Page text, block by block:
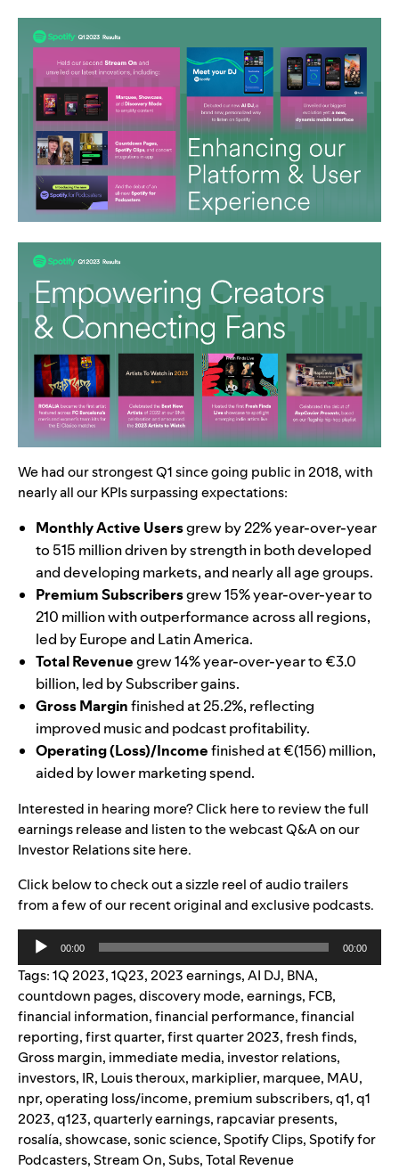
We had our strongest Q1 since going public in 2018, with
nearly all our KPIs surpassing expectations:
Monthly Active Usersgrew by 22% year-over-year
to 515 million driven by strength in both developed
and developing markets, and nearly all age groups.
Premium Subscribersgrew 15% year-over-year to
210 million with outperformance across all regions,
led by Europe and Latin America.
Total Revenuegrew 14% year-over-year to €3.0
billion, led by Subscriber gains.
Gross Marginfinished at 25.2%, reflecting
improved music and podcast profitability.
Operating (Loss)/Incomefinished at €(156) million,
aided by lower marketing spend.
Interested in hearing more? Clickhereto review the full
earnings release and listen to the webcast Q&A on our
Investor Relations sitehere.
Click below to check out asizzle reel of audio trailers
from a few of our recent original and exclusive podcasts.
Audio
Player
00:00 00:00
Tags:1Q 2023,1Q23,2023 earnings,AI DJ, BNA,
countdown pages,discovery mode,earnings, FCB,
financial information,financial performance,financial
reporting,first quarter,first quarter 2023,fresh finds,
Gross margin, immediate media, investor relations,
investors, IR, Louis theroux, markiplier, marquee, MAU,
npr,operating loss/income, premium subscribers,q1,q1
2023,q123,quarterly earnings, rapcaviar presents,
rosalía,showcase,sonic science,Spotify Clips,Spotify for
Podcasters,Stream On,Subs,Total Revenue